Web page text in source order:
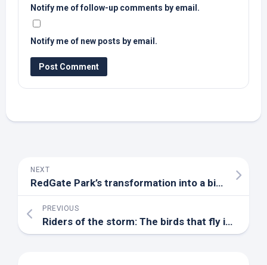
Notify me of follow-up comments by email.
Notify me of new posts by email.
NEXT
RedGate Park’s transformation into a bird refuge
PREVIOUS
Riders of the storm: The birds that fly into hurricanes – BBC